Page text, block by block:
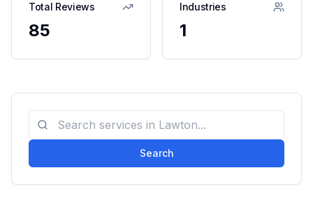
Total Reviews
85
Industries
1
Search